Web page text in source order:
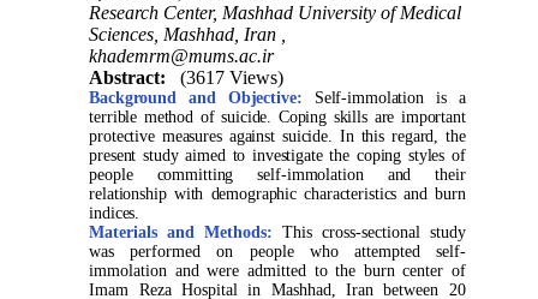
Research Center, Mashhad University of Medical
Sciences, Mashhad, Iran ,
khademrm@mums.ac.ir
Abstract:
(3617 Views)
Background and Objective:
Self-immolation is a
terrible method of suicide. Coping skills are important
protective measures against suicide. In this regard, the
present study aimed to investigate the coping styles of
people committing self-immolation and their
relationship with demographic characteristics and burn
indices.
Materials and Methods: This cross-sectional study
was performed on people who attempted self-
immolation and were admitted to the burn center of
Imam Reza Hospital in Mashhad, Iran between 20